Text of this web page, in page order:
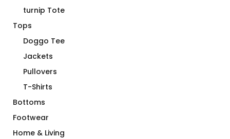
turnip Tote
Tops
Doggo Tee
Jackets
Pullovers
T-Shirts
Bottoms
Footwear
Home & Living